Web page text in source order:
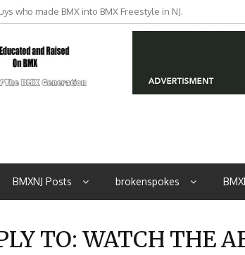
who made BMX into BMX Freestyle in NJ.
and 10 Riders from NJ
BMXNJ Posts brokenspokes
TO: WATCH THE